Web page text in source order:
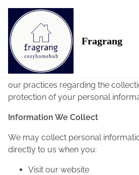
Fragrang
Home / Privacy Policy
Privacy Policy
At Fragrang, accessible from
privacy is important to us. This
our practices regarding the
protection of your personal
Information We Collect
We may collect personal
directly to us when you:
Visit our website